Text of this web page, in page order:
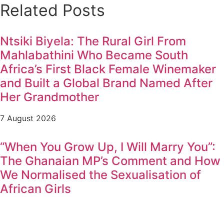
Related Posts
Ntsiki Biyela: The Rural Girl From
Mahlabathini Who Became South
Africa’s First Black Female Winemaker
and Built a Global Brand Named After
Her Grandmother
7 August 2026
“When You Grow Up, I Will Marry You”:
The Ghanaian MP’s Comment and How
We Normalised the Sexualisation of
African Girls